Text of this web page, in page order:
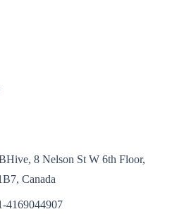
8 Nelson St W 6th Floor,
Canada
4169044907